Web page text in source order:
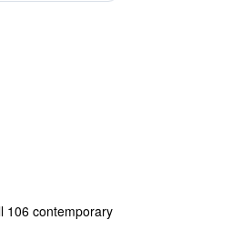
106 contemporary